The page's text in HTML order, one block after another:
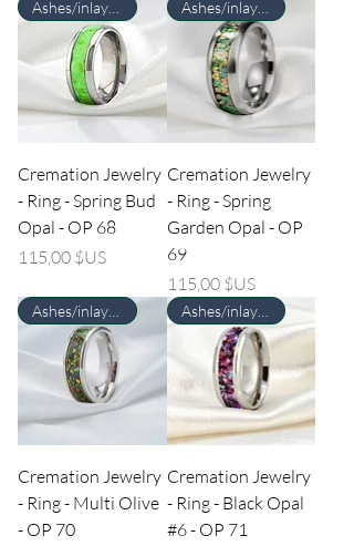
Cremation Jewelry
- Ring - Spring Bud
Opal - OP 68
Prix
115,00 $US
Ashes/inlay material Required
Cremation Jewelry
- Ring - Spring
Garden Opal - OP
69
Prix
115,00 $US
Cremation Jewelry
- Ring - Multi Olive
- OP 70
Ashes/inlay material Required
Cremation Jewelry
- Ring - Black Opal
#6 - OP 71